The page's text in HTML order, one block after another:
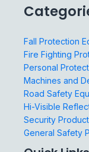
Fall Protection
Fire Fighting
Personal
Machines and
Road Safety
Hi-Visible
Security
General Safety